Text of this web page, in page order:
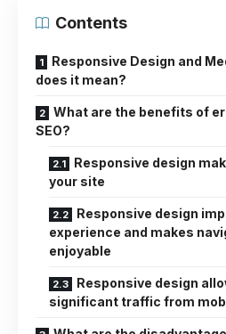
Contents
Responsive Design and
does it mean?
What are the benefits of
SEO?
Responsive design
your site
Responsive design
experience and makes
enjoyable
Responsive design
significant traffic from